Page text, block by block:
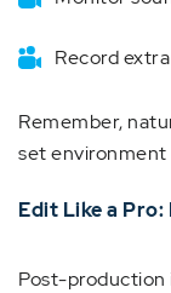
Record
Remember,
set environment
Edit Like a
Post-production